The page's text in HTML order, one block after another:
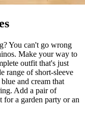
You can't go wrong
Make your way to
outfit that's just
range of short-sleeve
and cream that
Add a pair of
for a garden party or an